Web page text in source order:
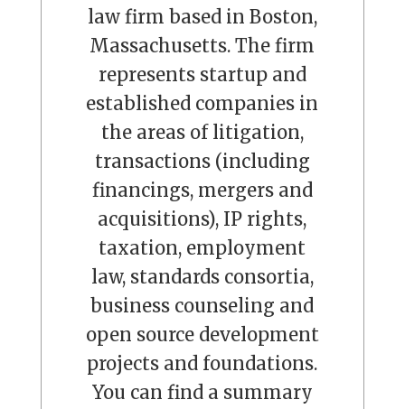
law firm based in Boston,
Massachusetts. The firm
represents startup and
established companies in
the areas of litigation,
transactions (including
financings, mergers and
acquisitions), IP rights,
taxation, employment
law, standards consortia,
business counseling and
open source development
projects and foundations.
You can find a summary